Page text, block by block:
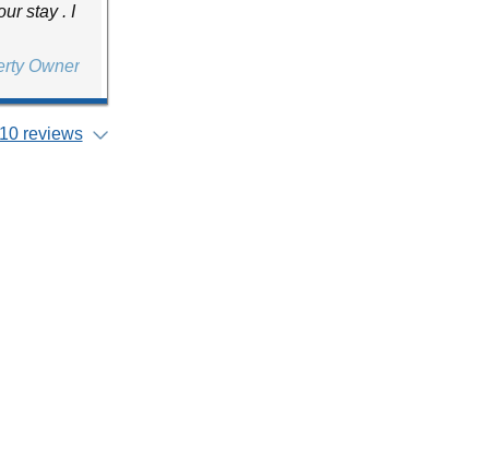
stay . I
Owner
reviews